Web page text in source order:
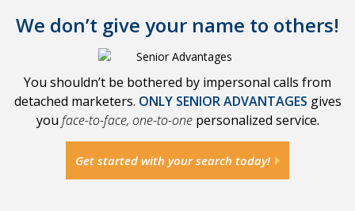
We don’t give your name to others!
You shouldn’t be bothered by impersonal calls from
detached marketers. ONLY SENIOR ADVANTAGES gives
you face-to-face, one-to-onepersonalized service.
Get started with your search today!